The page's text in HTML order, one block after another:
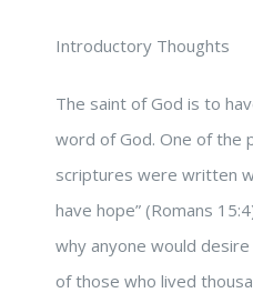
Introductory Thoughts
The saint of God is to
word of God. One of the
scriptures were written
have hope” (Romans
why anyone would
of those who lived